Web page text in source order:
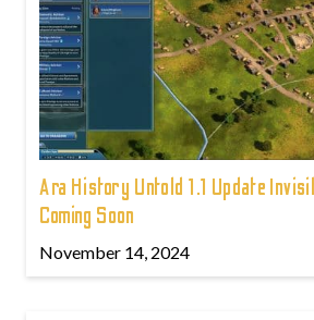
Ara History Untold 1.1 Update
Coming Soon
November 14, 2024